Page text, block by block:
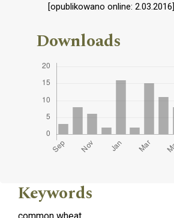
[opublikowano online: 2.03.2016].
Downloads
Keywords
common wheat